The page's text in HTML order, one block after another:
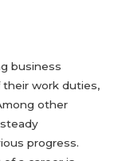
business
work duties,
other
progress.